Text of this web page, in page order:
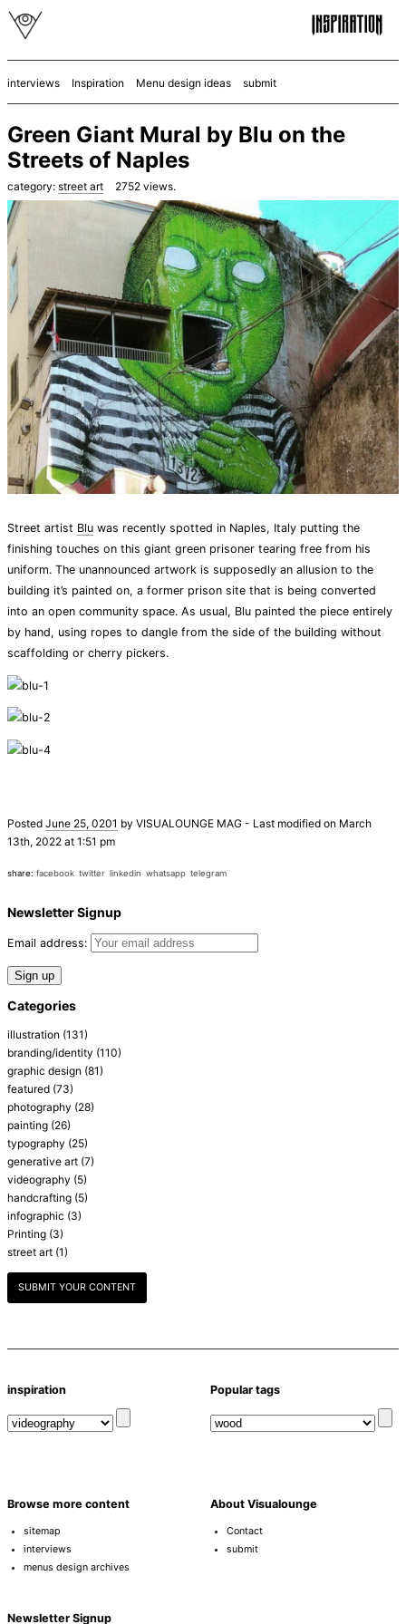
interviews Inspiration Menu design ideas submit
Green Giant Mural by Blu on the
Streets of Naples
category: street art 2752 views.
Street artist Blu was recently spotted in Naples, Italy putting the
finishing touches on this giant green prisoner tearing free from his
uniform. The unannounced artwork is supposedly an allusion to the
building it’s painted on, a former prison site that is being converted
into an open community space. As usual, Blu painted the piece entirely
by hand, using ropes to dangle from the side of the building without
scaffolding or cherry pickers.
Posted June 25, 0201 by VISUALOUNGE MAG - Last modified on March
13th, 2022 at 1:51 pm
share: facebook twitter linkedin whatsapp telegram
Newsletter Signup
Email address:
Categories
illustration (131)
branding/identity (110)
graphic design (81)
featured (73)
photography (28)
painting (26)
typography (25)
generative art (7)
videography (5)
handcrafting (5)
infographic (3)
Printing (3)
street art (1)
SUBMIT YOUR CONTENT
inspiration Popular tags
Browse more content
sitemap
interviews
menus design archives
About Visualounge
Contact
submit
Newsletter Signup